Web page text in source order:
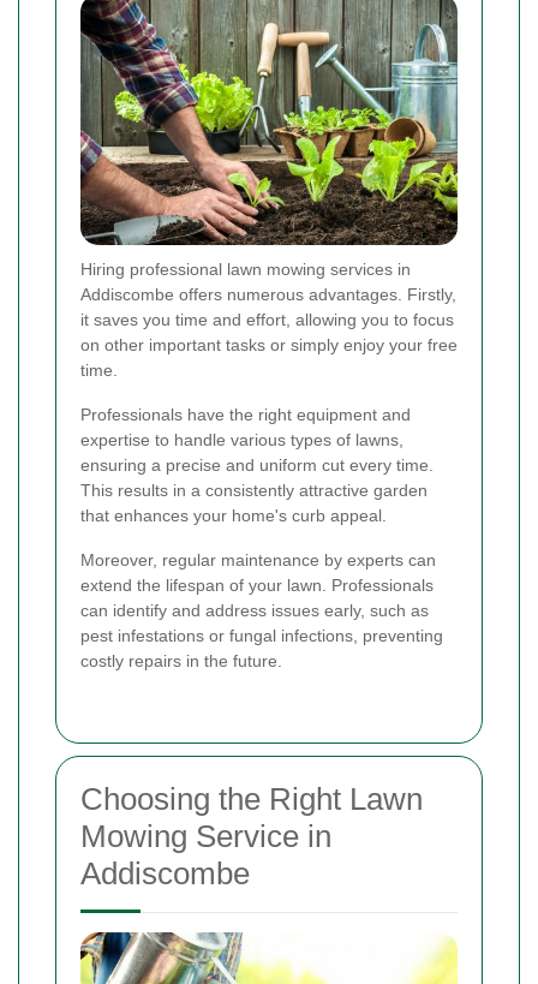
Hiring professional lawn mowing services in
Addiscombe offers numerous advantages. Firstly,
it saves you time and effort, allowing you to focus
on other important tasks or simply enjoy your free
time.
Professionals have the right equipment and
expertise to handle various types of lawns,
ensuring a precise and uniform cut every time.
This results in a consistently attractive garden
that enhances your home's curb appeal.
Moreover, regular maintenance by experts can
extend the lifespan of your lawn. Professionals
can identify and address issues early, such as
pest infestations or fungal infections, preventing
costly repairs in the future.
Choosing the Right Lawn
Mowing Service in
Addiscombe